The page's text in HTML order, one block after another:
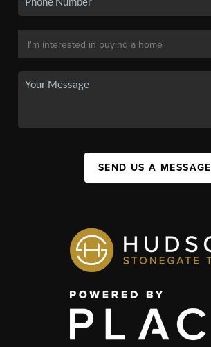
SEND US A MESSAGE